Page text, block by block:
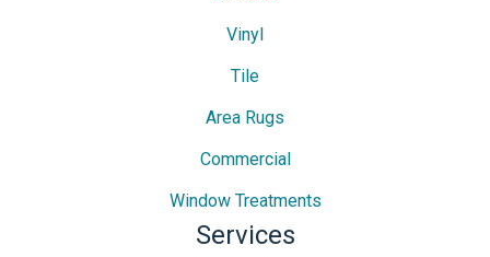
Vinyl
Tile
Area Rugs
Commercial
Window Treatments
Services